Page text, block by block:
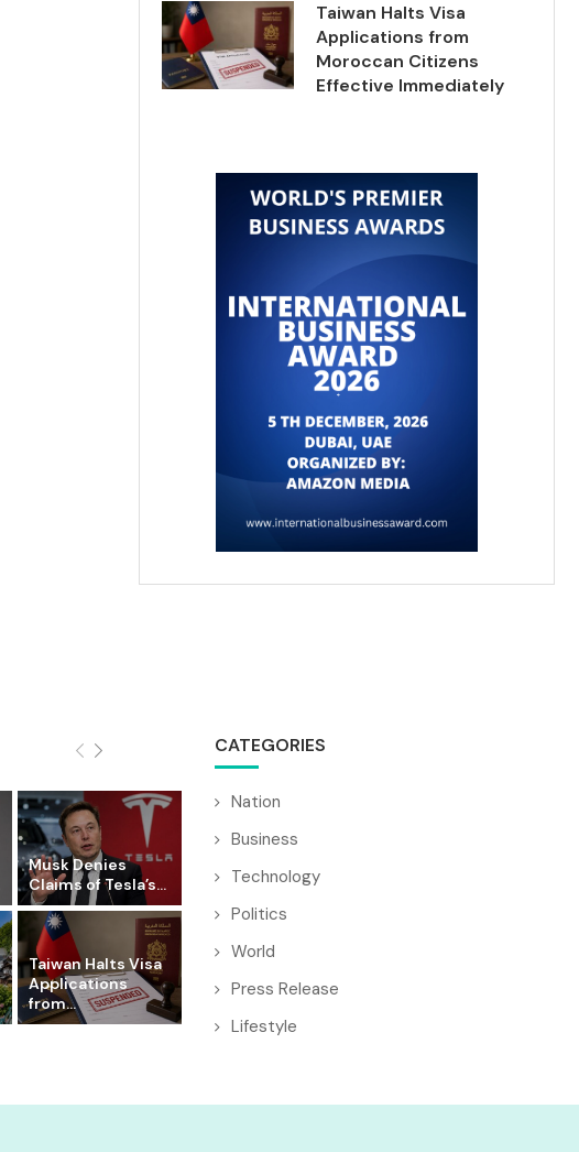
Taiwan Halts Visa
Applications from
Moroccan Citizens
Effective Immediately
Musk Denies
Claims of Tesla’s...
Taiwan Halts Visa
Applications
from...
CATEGORIES
Nation
Business
Technology
Politics
World
Press Release
Lifestyle